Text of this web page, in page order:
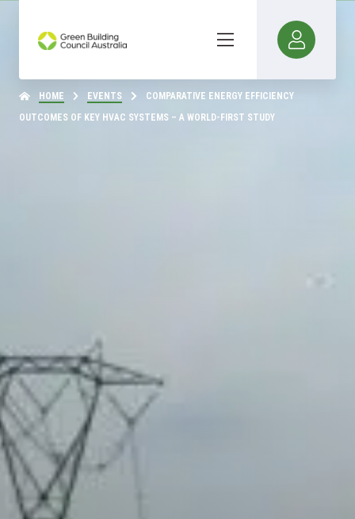
HOME EVENTS
COMPARATIVE ENERGY EFFICIENCY
OUTCOMES OF KEY HVAC SYSTEMS – A WORLD-FIRST STUDY